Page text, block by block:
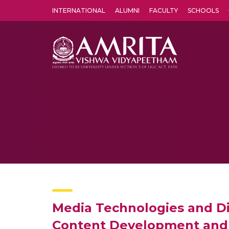
INTERNATIONAL ALUMNI FACULTY SCHOOLS
Media Technologies and
Content Development